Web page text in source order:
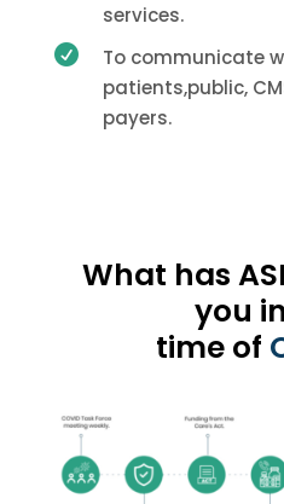
services.

To communicate
patients,public,
payers.
What has
you
time of